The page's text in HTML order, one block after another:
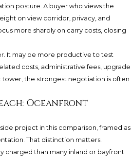
posture. A buyer who views the
on view corridor, privacy, and
more sharply on carry costs, closing
It may be more productive to test
costs, administrative fees, upgrade
the strongest negotiation is often
Oceanfront
project in this comparison, framed as
That distinction matters.
charged than many inland or bayfront